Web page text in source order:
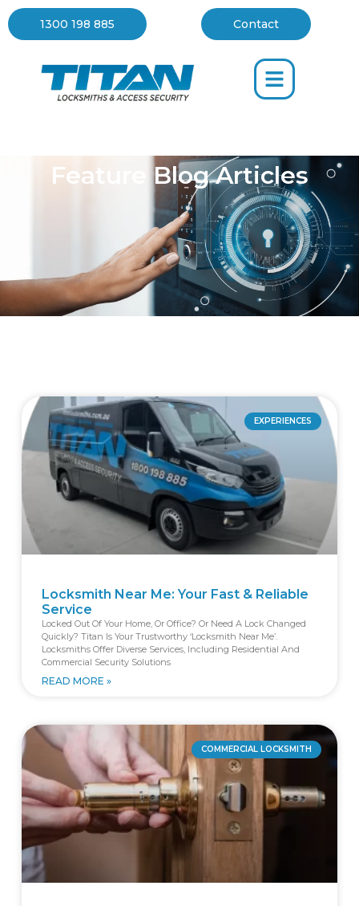
1300 198 885 Contact
Blog
Feature Blog Articles
EXPERIENCES
Locksmith Near Me: Your Fast & Reliable
Service
Locked Out Of Your Home, Or Office? Or Need A Lock Changed
Quickly? Titan Is Your Trustworthy ‘locksmith Near Me’.
Locksmiths Offer Diverse Services, Including Residential And
Commercial Security Solutions
READ MORE »
COMMERCIAL LOCKSMITH